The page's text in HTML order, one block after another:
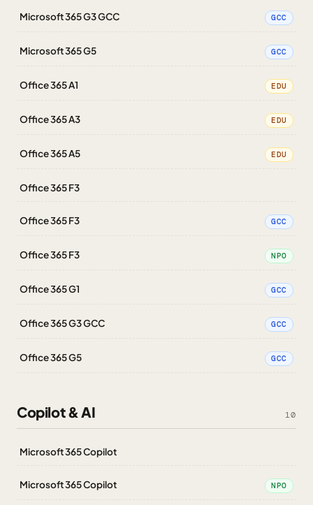
Microsoft 365 G3 GCC GCC
Microsoft 365 G5 GCC
Office 365 A1 EDU
Office 365 A3 EDU
Office 365 A5 EDU
Office 365 F3
Office 365 F3 GCC
Office 365 F3 NPO
Office 365 G1 GCC
Office 365 G3 GCC GCC
Office 365 G5 GCC
Copilot & AI 10
Microsoft 365 Copilot
Microsoft 365 Copilot NPO